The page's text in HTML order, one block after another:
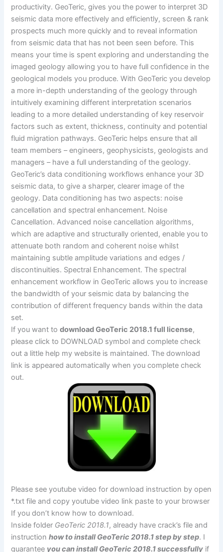
productivity. GeoTeric, gives you the power to interpret 3D
seismic data more effectively and efficiently, screen & rank
prospects much more quickly and to reveal information
from seismic data that has not been seen before. This
means your time is spent exploring and understanding the
imaged geology allowing you to have full confidence in the
geological models you produce. With GeoTeric you develop
a more in-depth understanding of the geology through
intuitively examining different interpretation scenarios
leading to a more detailed understanding of key reservoir
factors such as extent, thickness, continuity and potential
fluid migration pathways. GeoTeric helps ensure that all
team members – engineers, geophysicists, geologists and
managers – have a full understanding of the geology.
GeoTeric’s data conditioning workflows enhance your 3D
seismic data, to give a sharper, clearer image of the
geology. Data conditioning has two aspects: noise
cancellation and spectral enhancement. Noise
Cancellation. Advanced noise cancellation algorithms,
which are adaptive and structurally oriented, enable you to
attenuate both random and coherent noise whilst
maintaining subtle amplitude variations and edges /
discontinuities. Spectral Enhancement. The spectral
enhancement workflow in GeoTeric allows you to increase
the bandwidth of your seismic data by balancing the
contribution of different frequency bands within the data
set.
If you want todownload GeoTeric 2018.1 full license,
please click to DOWNLOAD symbol and complete check
out a little help my website is maintained. The download
link is appeared automatically when you complete check
out.
Please see youtube video for download instruction by open
*.txt file and copy youtube video link paste to your browser
If you don’t know how to download.
Inside folder GeoTeric 2018.1, already have crack’s file and
instructionhow to install GeoTeric 2018.1 step by step. I
guarantee you can install GeoTeric 2018.1 successfully if